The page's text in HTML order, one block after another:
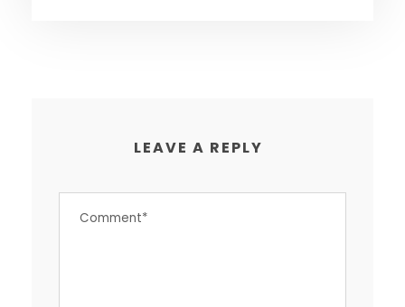
LEAVE A REPLY